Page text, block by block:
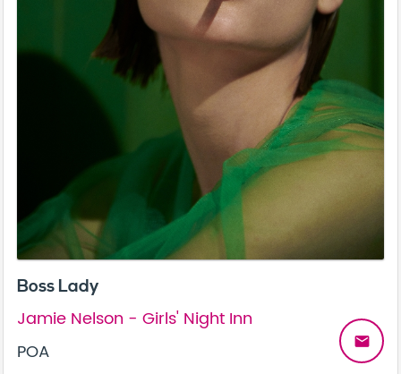
Boss Lady
Jamie Nelson - Girls' Night Inn
POA
email